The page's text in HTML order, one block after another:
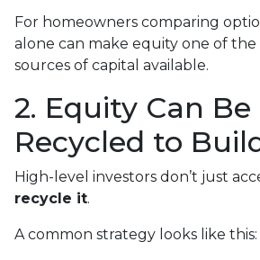
For homeowners comparing
alone can make equity one of
sources of capital available.
2. Equity Can Be
Recycled to
High-level investors don’t just
recycle it.
A common strategy looks like this: